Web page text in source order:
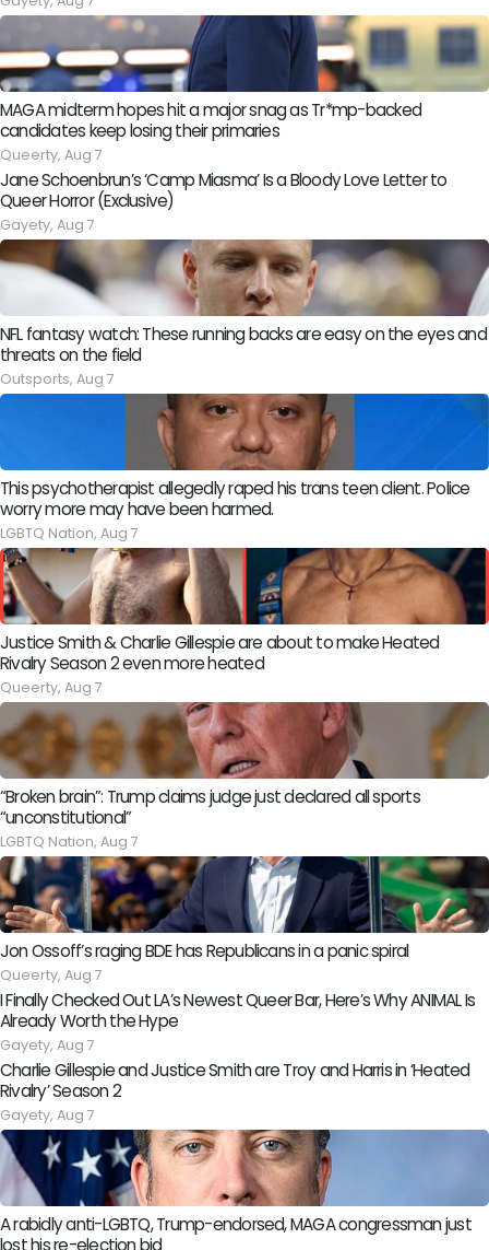
MAGA midterm hopes hit a major snag as Tr*mp-backed
candidates keep losing their primaries
Queerty, Aug 7
Jane Schoenbrun’s ‘Camp Miasma’ Is a Bloody Love Letter to
Queer Horror (Exclusive)
Gayety, Aug 7
NFL fantasy watch: These running backs are easy on the eyes and
threats on the field
Outsports, Aug 7
This psychotherapist allegedly raped his trans teen client. Police
worry more may have been harmed.
LGBTQ Nation, Aug 7
Justice Smith & Charlie Gillespie are about to make Heated
Rivalry Season 2 even more heated
Queerty, Aug 7
“Broken brain”: Trump claims judge just declared all sports
“unconstitutional”
LGBTQ Nation, Aug 7
Jon Ossoff’s raging BDE has Republicans in a panic spiral
Queerty, Aug 7
I Finally Checked Out LA’s Newest Queer Bar, Here’s Why ANIMAL Is
Already Worth the Hype
Gayety, Aug 7
Charlie Gillespie and Justice Smith are Troy and Harris in ‘Heated
Rivalry’ Season 2
Gayety, Aug 7
A rabidly anti-LGBTQ, Trump-endorsed, MAGA congressman just
lost his re-election bid